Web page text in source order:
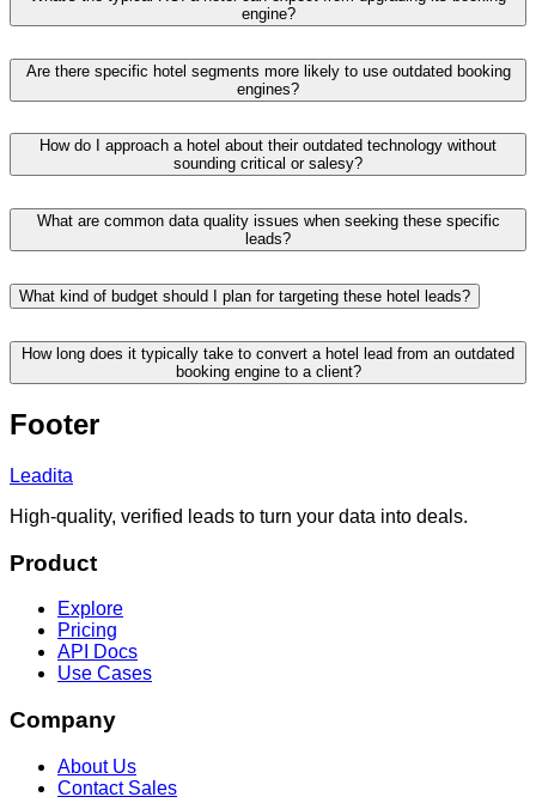
engine?
Are there specific hotel segments more likely to use outdated booking
engines?
How do I approach a hotel about their outdated technology without
sounding critical or salesy?
What are common data quality issues when seeking these specific
leads?
What kind of budget should I plan for targeting these hotel leads?
How long does it typically take to convert a hotel lead from an outdated
booking engine to a client?
Footer
Leadita
High-quality, verified leads to turn your data into deals.
Product
Explore
Pricing
API Docs
Use Cases
Company
About Us
Contact Sales